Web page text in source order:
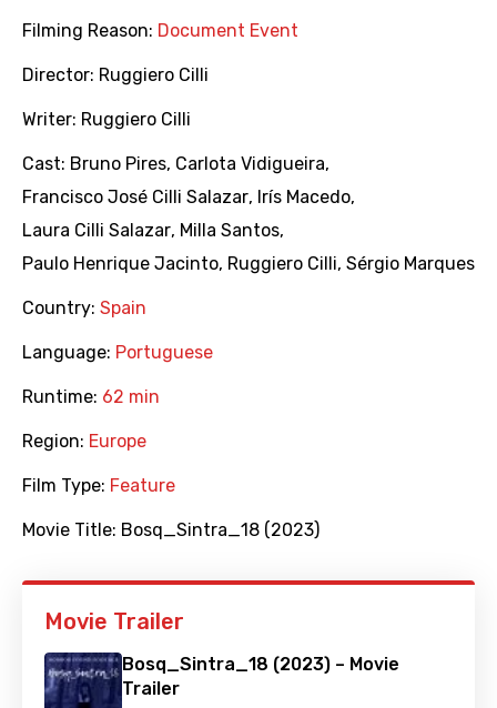
Filming Reason: Document Event
Director: Ruggiero Cilli
Writer: Ruggiero Cilli
Cast: Bruno Pires, Carlota Vidigueira,
Francisco José Cilli Salazar, Irís Macedo,
Laura Cilli Salazar, Milla Santos,
Paulo Henrique Jacinto, Ruggiero Cilli, Sérgio Marques
Country: Spain
Language: Portuguese
Runtime: 62 min
Region: Europe
Film Type: Feature
Movie Title: Bosq_Sintra_18 (2023)
Movie Trailer
Bosq_Sintra_18 (2023) – Movie
Trailer